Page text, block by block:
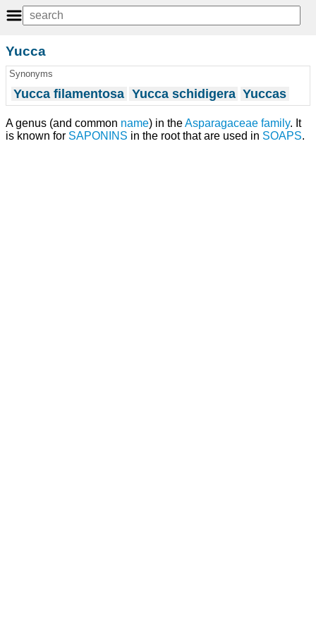
Yucca
Synonyms
Yucca filamentosa Yucca schidigera Yuccas
A genus (and common name) in theAsparagaceae family. It
is known for SAPONINS in the root that are used in SOAPS.